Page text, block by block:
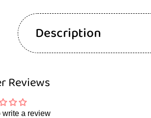
Description
Reviews
write a review